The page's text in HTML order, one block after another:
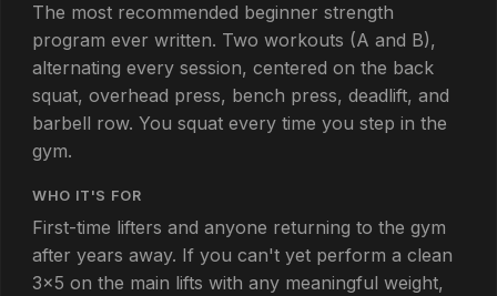
The most recommended beginner strength
program ever written. Two workouts (A and B),
alternating every session, centered on the back
squat, overhead press, bench press, deadlift, and
barbell row. You squat every time you step in the
gym.
WHO IT'S FOR
First-time lifters and anyone returning to the gym
after years away. If you can't yet perform a clean
3×5 on the main lifts with any meaningful weight,